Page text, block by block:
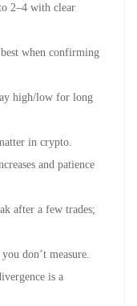
2–4 with clear
when confirming
high/low for long
in crypto.
and patience
after a few trades;
don’t measure.
is a